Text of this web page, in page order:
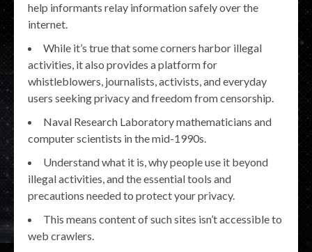
help informants relay information safely over the
internet.
While it’s true that some corners harbor illegal
activities, it also provides a platform for
whistleblowers, journalists, activists, and everyday
users seeking privacy and freedom from censorship.
Naval Research Laboratory mathematicians and
computer scientists in the mid-1990s.
Understand what it is, why people use it beyond
illegal activities, and the essential tools and
precautions needed to protect your privacy.
This means content of such sites isn’t accessible to
web crawlers.